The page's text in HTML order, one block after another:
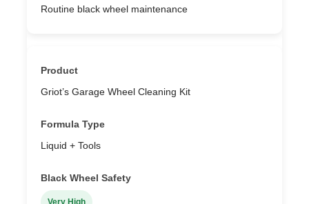
Routine black wheel maintenance
Griot’s Garage Wheel Cleaning Kit
Liquid + Tools
Very High